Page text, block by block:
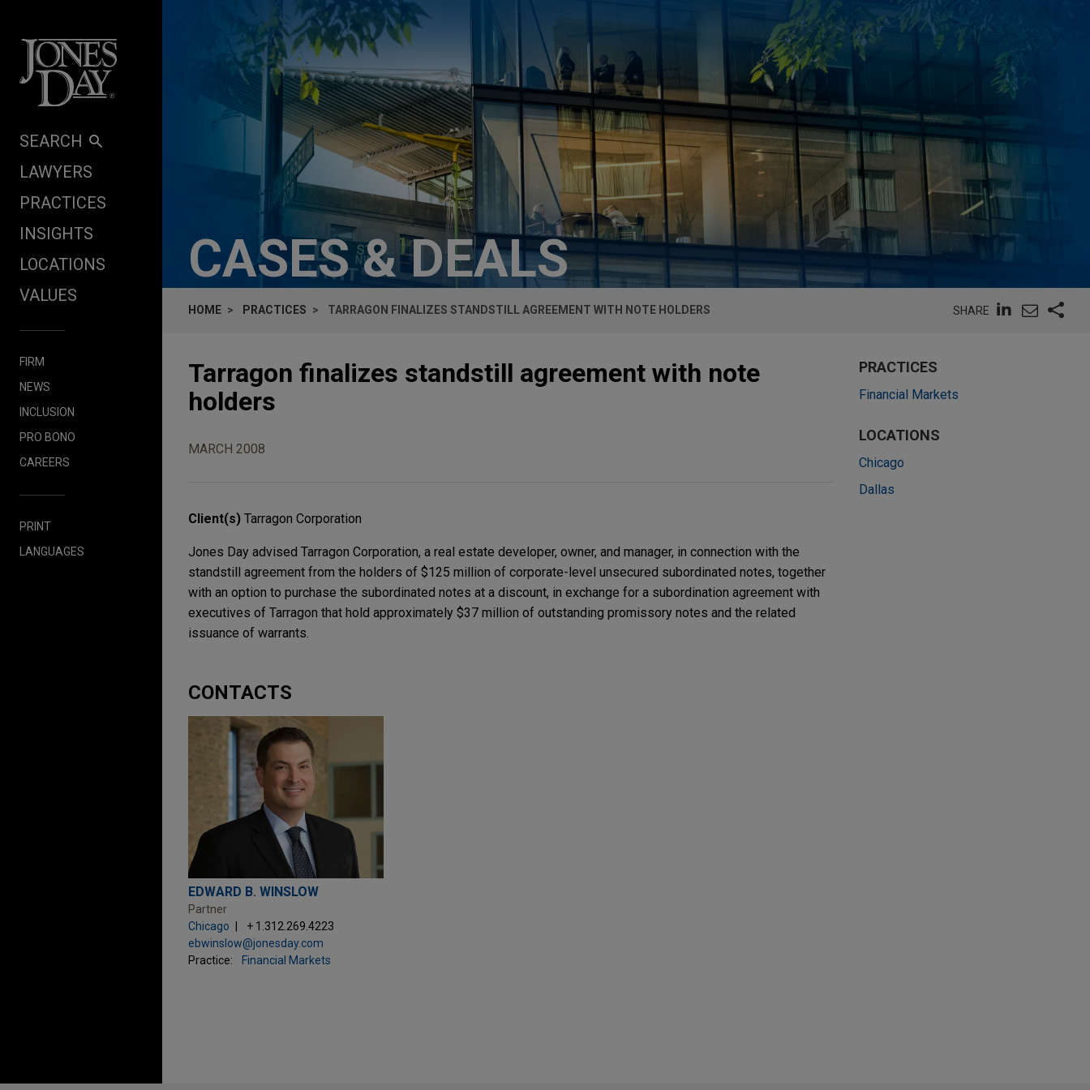
SEARCH
LAWYERS
PRACTICES
INSIGHTS
LOCATIONS
VALUES
FIRM
NEWS
INCLUSION
PRO BONO
CAREERS
PRINT
LANGUAGES
CASES & DEALS
HOME PRACTICES TARRAGON FINALIZES STANDSTILL AGREEMENT WITH NOTE HOLDERS SHARE
Tarragon finalizes standstill agreement with note
holders
MARCH 2008
Client(s) Tarragon Corporation
Jones Day advised Tarragon Corporation, a real estate developer, owner, and manager, in connection with the
standstill agreement from the holders of $125 million of corporate-level unsecured subordinated notes, together
with an option to purchase the subordinated notes at a discount, in exchange for a subordination agreement with
executives of Tarragon that hold approximately $37 million of outstanding promissory notes and the related
issuance of warrants.
CONTACTS
EDWARD B. WINSLOW
Partner
Chicago
+ 1.312.269.4223
ebwinslow@jonesday.com
Practice:
Financial Markets
PRACTICES
Financial Markets
LOCATIONS
Chicago
Dallas